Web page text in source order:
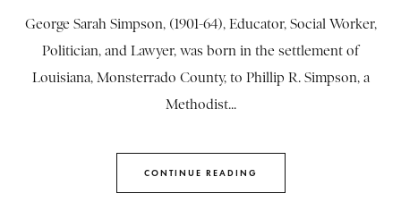
George Sarah Simpson, (1901-64), Educator, Social Worker,
Politician, and Lawyer, was born in the settlement of
Louisiana, Monsterrado County, to Phillip R. Simpson, a
Methodist...
CONTINUE READING